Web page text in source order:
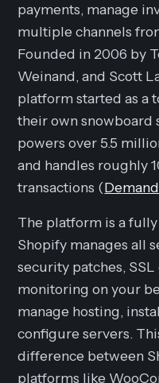
payments, manage
multiple channels
Founded in 2006 by
Weinand, and Scott
platform started as a
their own snowboard
powers over 5.5
and handles roughly
transactions (
The platform is a
Shopify manages all
security patches,
monitoring on your
manage hosting,
configure servers.
difference between
platforms like